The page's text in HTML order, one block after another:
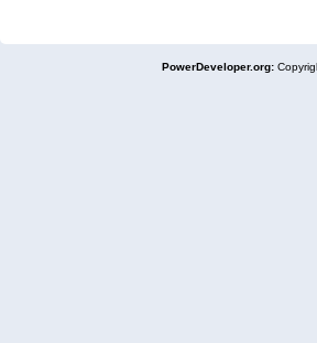
PowerDeveloper.org: